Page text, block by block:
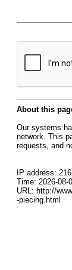
About this
Our systems
network. This
requests, and
IP address:
Time: 2026-08-
URL: http://
-piecing.html